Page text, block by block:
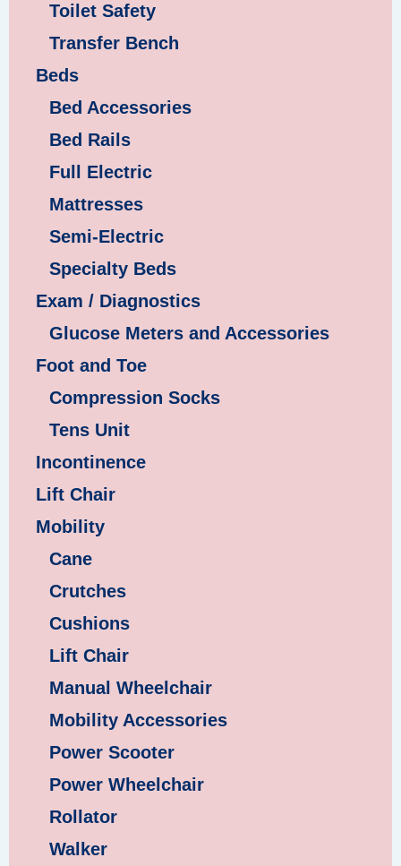
Toilet Safety
Transfer Bench
Beds
Bed Accessories
Bed Rails
Full Electric
Mattresses
Semi-Electric
Specialty Beds
Exam / Diagnostics
Glucose Meters and Accessories
Foot and Toe
Compression Socks
Tens Unit
Incontinence
Lift Chair
Mobility
Cane
Crutches
Cushions
Lift Chair
Manual Wheelchair
Mobility Accessories
Power Scooter
Power Wheelchair
Rollator
Walker